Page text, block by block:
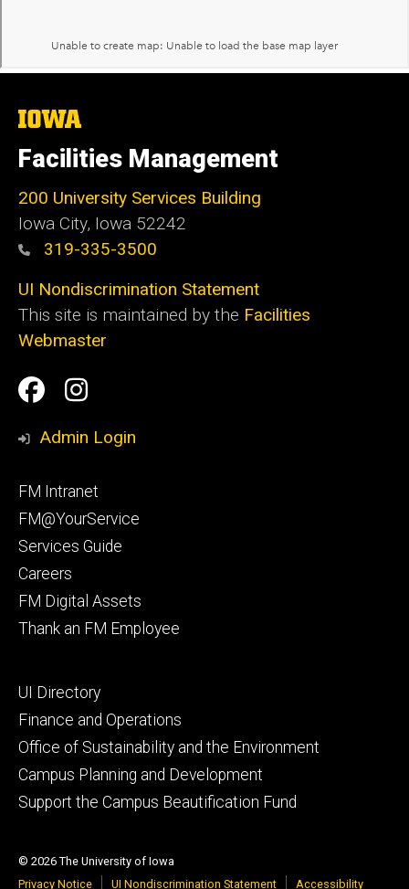
The
of
Iowa
Facilities Management
200 University Services Building
Iowa City, Iowa 52242
319-335-3500
UI Nondiscrimination Statement
This site is maintained by the Facilities
Webmaster
Social
Media
Facilities
Management
Facilities
Management
Admin Login
Footer
primary
FM Intranet
FM@YourService
Services Guide
Careers
FM Digital Assets
Thank an FM Employee
Footer
secondary
UI Directory
Finance and Operations
Office of Sustainability and the Environment
Campus Planning and Development
Support the Campus Beautification Fund
© 2026 The University of Iowa
Privacy Notice
UI Nondiscrimination Statement Accessibility